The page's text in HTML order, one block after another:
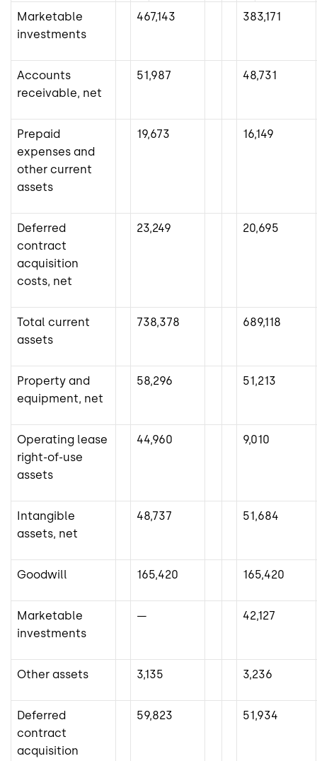
Marketable
investments
467,143 383,171
Accounts
receivable, net
51,987 48,731
Prepaid
expenses and
other current
assets
19,673 16,149
Deferred
contract
acquisition
costs, net
23,249 20,695
Total current
assets
738,378 689,118
Property and
equipment, net
58,296 51,213
Operating lease
right-of-use
assets
44,960 9,010
Intangible
assets, net
48,737 51,684
Goodwill 165,420 165,420
Marketable
investments
— 42,127
Other assets 3,135 3,236
Deferred
contract
acquisition
59,823 51,934